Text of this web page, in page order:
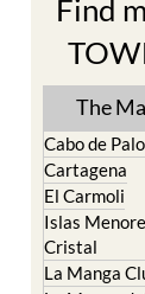
The
Cabo de
El Carmoli
Islas
Cristal
La Manga
La Manga
La Puebla